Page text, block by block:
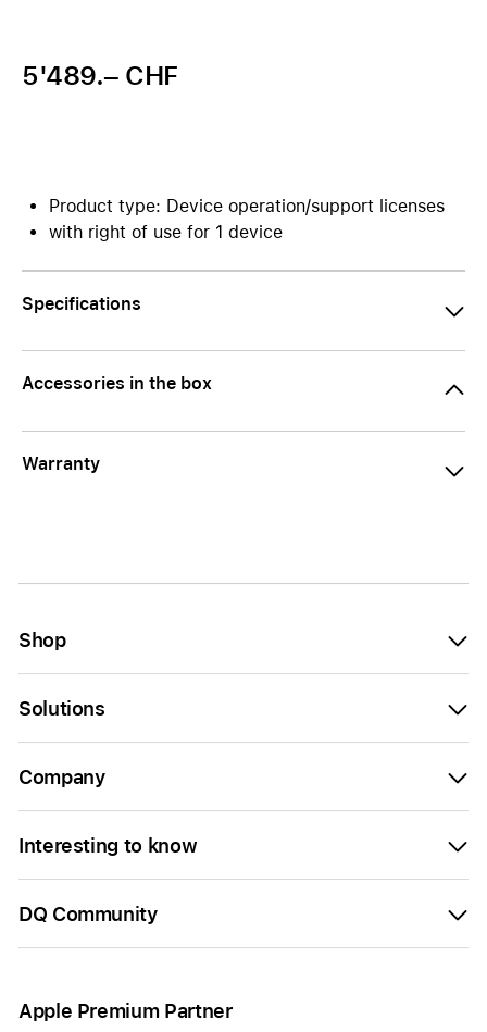
5'489.– CHF
Product type: Device operation/support licenses
with right of use for 1 device
Specifications
Accessories in the box
Warranty
Shop
Solutions
Company
Interesting to know
DQ Community
Apple Premium Partner